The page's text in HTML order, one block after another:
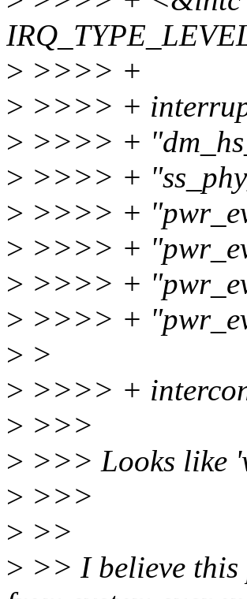
> >>>> +
> >>>> +
> >>>> +
> >>>> +
> >>>> +
> >>>> +
> >>>> +
> >>>> +
> >
> >>>> +
> >>>
> >>> Looks like
> >>>
> >>
> >> I believe this